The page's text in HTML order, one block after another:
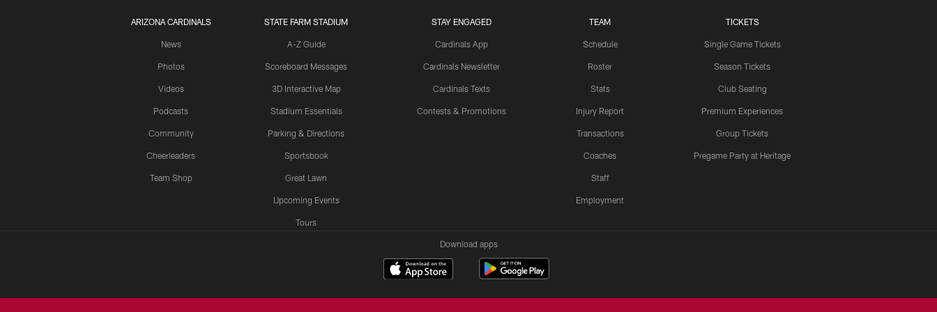
ARIZONA CARDINALS
News
Photos
Videos
Podcasts
Community
Cheerleaders
Team Shop
STATE FARM STADIUM
A-Z Guide
Scoreboard Messages
3D Interactive Map
Stadium Essentials
Parking & Directions
Sportsbook
Great Lawn
Upcoming Events
Tours
STAY ENGAGED
Cardinals App
Cardinals Newsletter
Cardinals Texts
Contests & Promotions
TEAM
Schedule
Roster
Stats
Injury Report
Transactions
Coaches
Staff
Employment
TICKETS
Single Game Tickets
Season Tickets
Club Seating
Premium Experiences
Group Tickets
Pregame Party at Heritage
Download apps